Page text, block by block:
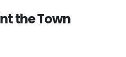
the Town